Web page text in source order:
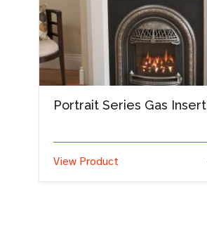
Portrait Series Gas Insert
View Product